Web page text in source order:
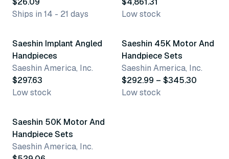
Ships in 14 - 21 days
Low stock
Saeshin Implant Angled
Handpieces
Saeshin America, Inc.
$297.63
Low stock
2 variants
Saeshin 45K Motor And
Handpiece Sets
Saeshin America, Inc.
$292.99 – $345.30
Low stock
Saeshin 50K Motor And
Handpiece Sets
Saeshin America, Inc.